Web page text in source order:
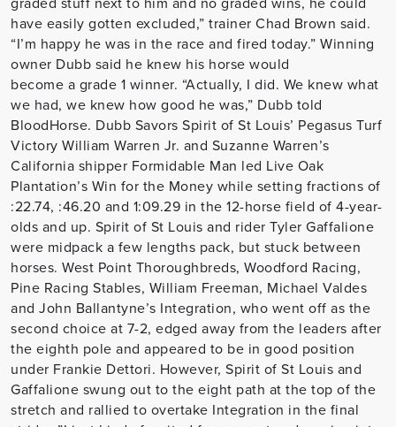
have easily gotten excluded,” trainer Chad Brown said.
“I’m happy he was in the race and fired today.” Winning
owner Dubb said he knew his horse would
become a grade 1 winner. “Actually, I did. We knew what
we had, we knew how good he was,” Dubb told
BloodHorse. Dubb Savors Spirit of St Louis’ Pegasus Turf
Victory William Warren Jr. and Suzanne Warren’s
California shipper Formidable Man led Live Oak
Plantation’s Win for the Money while setting fractions of
:22.74, :46.20 and 1:09.29 in the 12-horse field of 4-year-
olds and up. Spirit of St Louis and rider Tyler Gaffalione
were midpack a few lengths pack, but stuck between
horses. West Point Thoroughbreds, Woodford Racing,
Pine Racing Stables, William Freeman, Michael Valdes
and John Ballantyne’s Integration, who went off as the
second choice at 7-2, edged away from the leaders after
the eighth pole and appeared to be in good position
under Frankie Dettori. However, Spirit of St Louis and
Gaffalione swung out to the eight path at the top of the
stretch and rallied to overtake Integration in the final